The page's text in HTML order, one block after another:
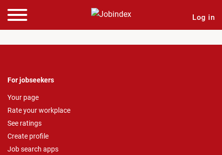
Log in
For jobseekers
Your page
Rate your workplace
See ratings
Create profile
Job search apps